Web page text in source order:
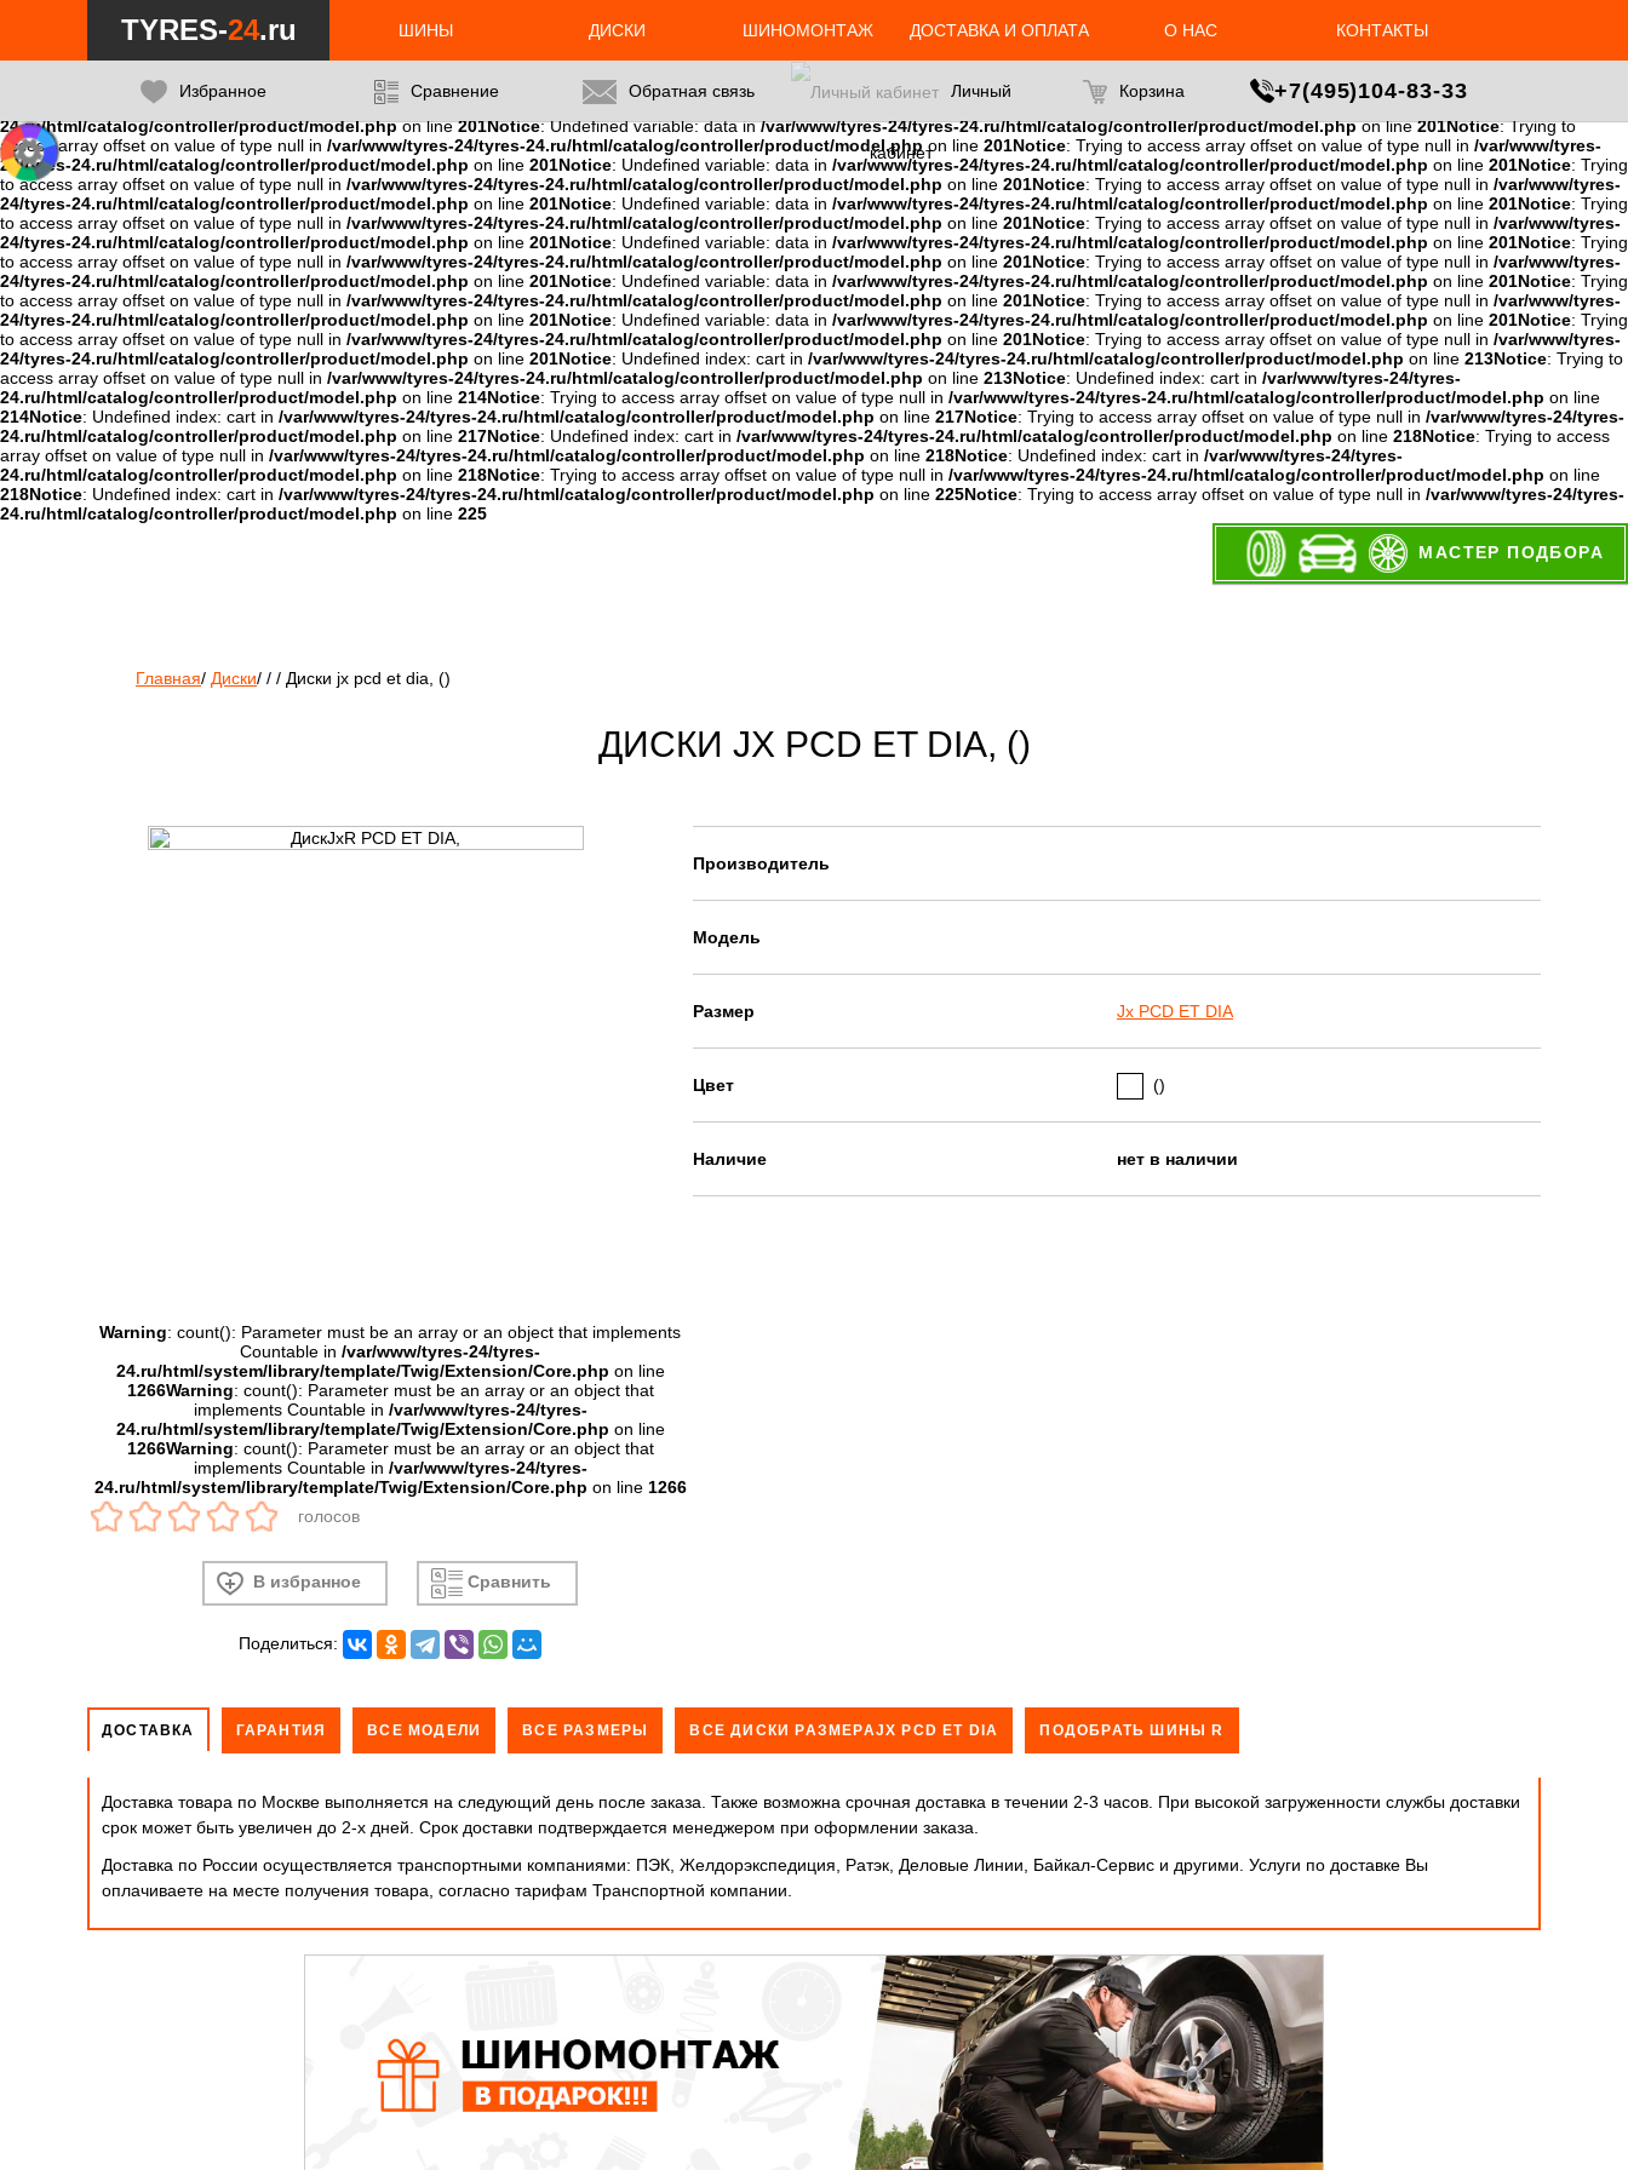
24.ru/html/catalog/controller/product/model.php
on line : Trying to access array offset on value of type null in/var/www/tyres-24/tyres-24.ru/html/catalog/controller/product/model.php
: Trying to access array offset on value of type null in
: Undefined variable: data in /var/www/tyres-24/tyres-24.ru/html/catalog/controller/product/model.phpon line Notice: Trying to access array offset on value of type null in
/var/www/tyres-24/tyres-24.ru/html/catalog/controller/product/model.phpon line : Trying to access array offset on value of type null in
/var/www/tyres-24/tyres-
24.ru/html/catalog/controller/product/model.phpon line201Notice: Undefined variable: data in/var/www/tyres-24/tyres-24.ru/html/catalog/controller/product/model.phpon line201Notice: Trying to
access array offset on value of type null in /var/www/tyres-24/tyres-24.ru/html/catalog/controller/product/model.php on line 201Notice: Trying to access array offset on value of type null in /var/www/tyres-
24/tyres-24.ru/html/catalog/controller/product/model.php on line 201Notice: Undefined variable: data in /var/www/tyres-24/tyres-24.ru/html/catalog/controller/product/model.php on line 201Notice: Trying
to access array offset on value of type null in /var/www/tyres-24/tyres-24.ru/html/catalog/controller/product/model.php on line 201Notice: Trying to access array offset on value of type null in /var/www/tyres-
24/tyres-24.ru/html/catalog/controller/product/model.php on line 201Notice: Undefined variable: data in /var/www/tyres-24/tyres-24.ru/html/catalog/controller/product/model.php on line 201Notice: Trying
to access array offset on value of type null in /var/www/tyres-24/tyres-24.ru/html/catalog/controller/product/model.php on line 201Notice: Trying to access array offset on value of type null in /var/www/tyres-
24/tyres-24.ru/html/catalog/controller/product/model.php on line 201Notice: Undefined variable: data in /var/www/tyres-24/tyres-24.ru/html/catalog/controller/product/model.php on line 201Notice: Trying
to access array offset on value of type null in /var/www/tyres-24/tyres-24.ru/html/catalog/controller/product/model.php on line 201Notice: Trying to access array offset on value of type null in /var/www/tyres-
24/tyres-24.ru/html/catalog/controller/product/model.php on line 201Notice: Undefined variable: data in /var/www/tyres-24/tyres-24.ru/html/catalog/controller/product/model.php on line 201Notice: Trying
to access array offset on value of type null in /var/www/tyres-24/tyres-24.ru/html/catalog/controller/product/model.php on line 201Notice: Trying to access array offset on value of type null in /var/www/tyres-
24/tyres-24.ru/html/catalog/controller/product/model.php on line 201Notice: Undefined variable: data in /var/www/tyres-24/tyres-24.ru/html/catalog/controller/product/model.php on line 201Notice: Trying
to access array offset on value of type null in /var/www/tyres-24/tyres-24.ru/html/catalog/controller/product/model.php on line 201Notice: Trying to access array offset on value of type null in /var/www/tyres-
24/tyres-24.ru/html/catalog/controller/product/model.php on line 201Notice: Undefined index: cart in /var/www/tyres-24/tyres-24.ru/html/catalog/controller/product/model.php on line 213Notice: Trying to
access array offset on value of type null in /var/www/tyres-24/tyres-24.ru/html/catalog/controller/product/model.php on line 213Notice: Undefined index: cart in /var/www/tyres-24/tyres-
24.ru/html/catalog/controller/product/model.php on line 214Notice: Trying to access array offset on value of type null in /var/www/tyres-24/tyres-24.ru/html/catalog/controller/product/model.php on line
214Notice: Undefined index: cart in /var/www/tyres-24/tyres-24.ru/html/catalog/controller/product/model.php on line 217Notice: Trying to access array offset on value of type null in /var/www/tyres-24/tyres-
24.ru/html/catalog/controller/product/model.php on line 217Notice: Undefined index: cart in /var/www/tyres-24/tyres-24.ru/html/catalog/controller/product/model.php on line 218Notice: Trying to access
array offset on value of type null in /var/www/tyres-24/tyres-24.ru/html/catalog/controller/product/model.php on line 218Notice: Undefined index: cart in /var/www/tyres-24/tyres-
24.ru/html/catalog/controller/product/model.php on line 218Notice: Trying to access array offset on value of type null in /var/www/tyres-24/tyres-24.ru/html/catalog/controller/product/model.php on line
218Notice: Undefined index: cart in /var/www/tyres-24/tyres-24.ru/html/catalog/controller/product/model.php on line 225Notice: Trying to access array offset on value of type null in /var/www/tyres-24/tyres-
24.ru/html/catalog/controller/product/model.php on line 225
TYRES-24.ru ШИНЫ ДИСКИ ШИНОМОНТАЖ ДОСТАВКА И ОПЛАТА О НАС КОНТАКТЫ
Избранное Сравнение Обратная связь Личный
кабинет
Корзина +7(495)104-83-33
МАСТЕР ПОДБОРА
Главная/ Диски/ / / Диски jx pcd et dia, ()
ДИСКИ JX PCD ET DIA, ()
Warning: count(): Parameter must be an array or an object that implements
Countable in/var/www/tyres-24/tyres-
24.ru/html/system/library/template/Twig/Extension/Core.php on line
1266Warning: count(): Parameter must be an array or an object that
implements Countable in /var/www/tyres-24/tyres-
24.ru/html/system/library/template/Twig/Extension/Core.php on line
1266Warning: count(): Parameter must be an array or an object that
implements Countable in /var/www/tyres-24/tyres-
24.ru/html/system/library/template/Twig/Extension/Core.php on line 1266
голосов
В избранное Сравнить
Поделиться:
Производитель
Модель
Размер Jx PCD ET DIA
Цвет ()
Наличие нет в наличии
ДОСТАВКА ГАРАНТИЯ ВСЕ МОДЕЛИ ВСЕ РАЗМЕРЫ ВСЕ ДИСКИ РАЗМЕРАJX PCD ET DIA ПОДОБРАТЬ ШИНЫ R
Доставка товара по Москве выполняется на следующий день после заказа. Также возможна срочная доставка в течении 2-3 часов. При высокой загруженности службы доставки
срок может быть увеличен до 2-х дней. Cрок доставки подтверждается менеджером при оформлении заказа.
Доставка по России осуществляется транспортными компаниями: ПЭК, Желдорэкспедиция, Ратэк, Деловые Линии, Байкал-Сервис и другими. Услуги по доставке Вы
оплачиваете на месте получения товара, согласно тарифам Транспортной компании.